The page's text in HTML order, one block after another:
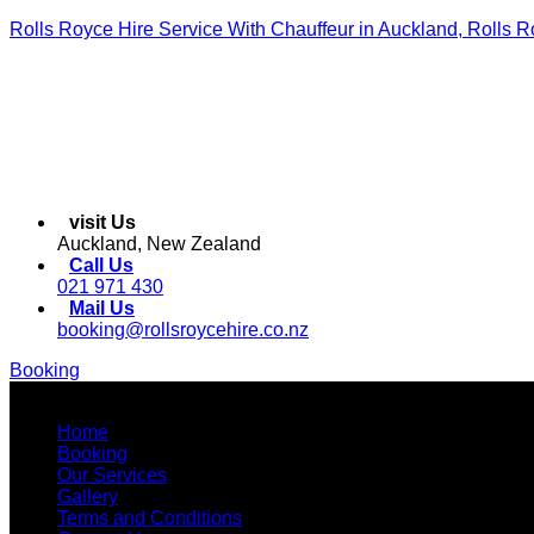
Rolls Royce Hire Service With Chauffeur in Auckland, Rolls
visit Us
Auckland, New Zealand
Call Us
021 971 430
Mail Us
booking@rollsroycehire.co.nz
Booking
Home
Booking
Our Services
Gallery
Terms and Conditions